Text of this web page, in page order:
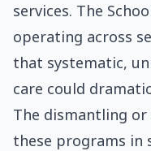
services. The
operating across
that systematic,
care could
The dismantling
these programs in